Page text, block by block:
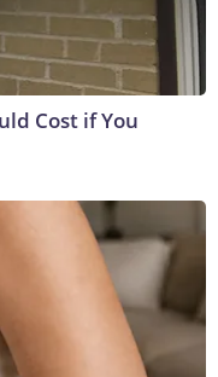
Cost if You